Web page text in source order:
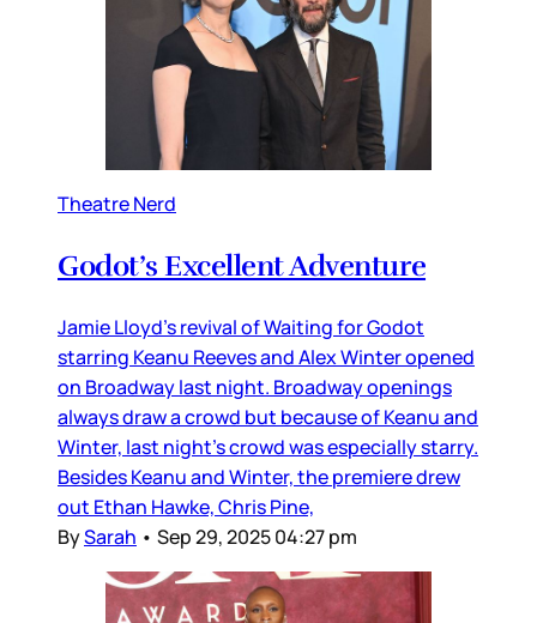
Theatre Nerd
Godot’s Excellent Adventure
Jamie Lloyd’s revival of Waiting for Godot
starring Keanu Reeves and Alex Winter opened
on Broadway last night. Broadway openings
always draw a crowd but because of Keanu and
Winter, last night’s crowd was especially starry.
Besides Keanu and Winter, the premiere drew
out Ethan Hawke, Chris Pine,
BySarah • Sep 29, 2025 04:27 pm